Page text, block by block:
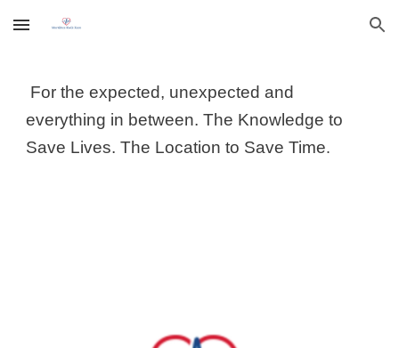
Skip to main content Skip to navigation
For the expected, unexpected and
everything in between. The Knowledge to
Save Lives. The Location to Save Time.